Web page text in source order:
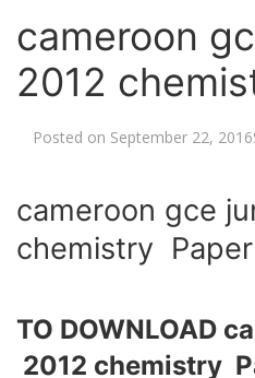
cameroon
2012
Posted on September 22, 2016
cameroon gce
chemistry Paper
TO DOWNLOAD
2012 chemistry